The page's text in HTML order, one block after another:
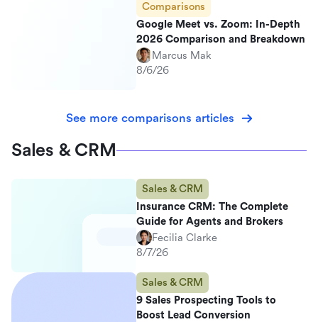
Comparisons
Google Meet vs. Zoom: In-Depth
2026 Comparison and Breakdown
Marcus Mak
8/6/26
See more comparisons articles
Sales & CRM
Sales & CRM
Insurance CRM: The Complete
Guide for Agents and Brokers
Fecilia Clarke
8/7/26
Sales & CRM
9 Sales Prospecting Tools to
Boost Lead Conversion